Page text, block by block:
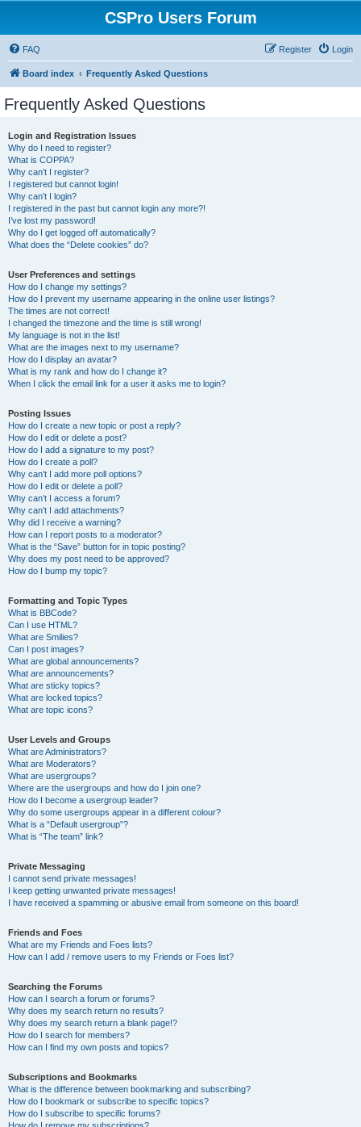
CSPro Users Forum
FAQ Login
Register
Board index Frequently Asked Questions
Frequently Asked Questions
Login and Registration Issues
Why do I need to register?
What is COPPA?
Why can’t I register?
I registered but cannot login!
Why can’t I login?
I registered in the past but cannot login any more?!
I’ve lost my password!
Why do I get logged off automatically?
What does the “Delete cookies” do?
User Preferences and settings
How do I change my settings?
How do I prevent my username appearing in the online user listings?
The times are not correct!
I changed the timezone and the time is still wrong!
My language is not in the list!
What are the images next to my username?
How do I display an avatar?
What is my rank and how do I change it?
When I click the email link for a user it asks me to login?
Posting Issues
How do I create a new topic or post a reply?
How do I edit or delete a post?
How do I add a signature to my post?
How do I create a poll?
Why can’t I add more poll options?
How do I edit or delete a poll?
Why can’t I access a forum?
Why can’t I add attachments?
Why did I receive a warning?
How can I report posts to a moderator?
What is the “Save” button for in topic posting?
Why does my post need to be approved?
How do I bump my topic?
Formatting and Topic Types
What is BBCode?
Can I use HTML?
What are Smilies?
Can I post images?
What are global announcements?
What are announcements?
What are sticky topics?
What are locked topics?
What are topic icons?
User Levels and Groups
What are Administrators?
What are Moderators?
What are usergroups?
Where are the usergroups and how do I join one?
How do I become a usergroup leader?
Why do some usergroups appear in a different colour?
What is a “Default usergroup”?
What is “The team” link?
Private Messaging
I cannot send private messages!
I keep getting unwanted private messages!
I have received a spamming or abusive email from someone on this board!
Friends and Foes
What are my Friends and Foes lists?
How can I add / remove users to my Friends or Foes list?
Searching the Forums
How can I search a forum or forums?
Why does my search return no results?
Why does my search return a blank page!?
How do I search for members?
How can I find my own posts and topics?
Subscriptions and Bookmarks
What is the difference between bookmarking and subscribing?
How do I bookmark or subscribe to specific topics?
How do I subscribe to specific forums?